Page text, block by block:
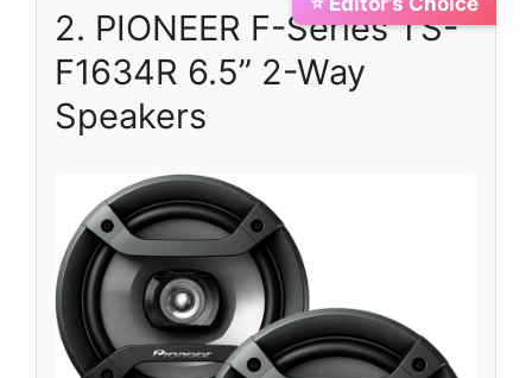
2. PIONEER F-Series TS-
F1634R 6.5” 2-Way
Speakers